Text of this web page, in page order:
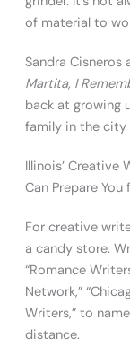
of material to
Sandra Cisneros
Martita, I
back at growing
family in the city
Illinois’ Creative
Can Prepare
For creative
a candy store.
“Romance
Network,”
Writers,” to
distance.